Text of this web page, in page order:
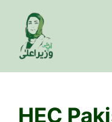
content
HEC